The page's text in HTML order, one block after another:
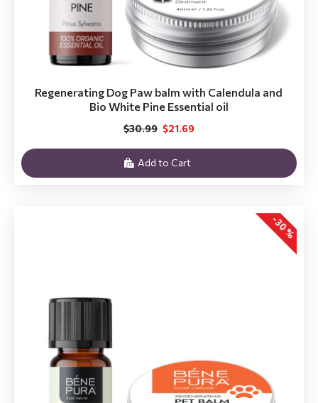
Regenerating Dog Paw balm with Calendula and
Bio White Pine Essential oil
$21.69
$30.99
Add to Cart
-30 %